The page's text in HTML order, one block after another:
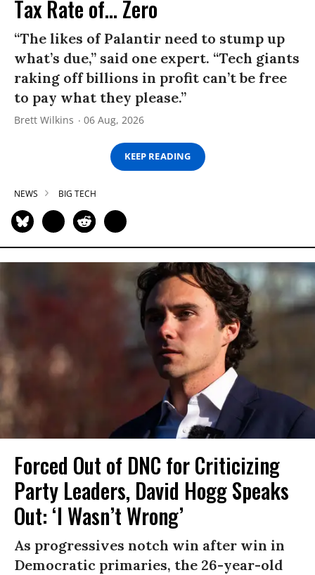
Tax Rate of... Zero
“The likes of Palantir need to stump up
what’s due,” said one expert. “Tech giants
raking off billions in profit can’t be free
to pay what they please.”
Brett Wilkins 06 Aug, 2026
KEEP READING
NEWS BIG TECH
Forced Out of DNC for Criticizing
Party Leaders, David Hogg Speaks
Out: ‘I Wasn’t Wrong’
As progressives notch win after win in
Democratic primaries, the 26-year-old